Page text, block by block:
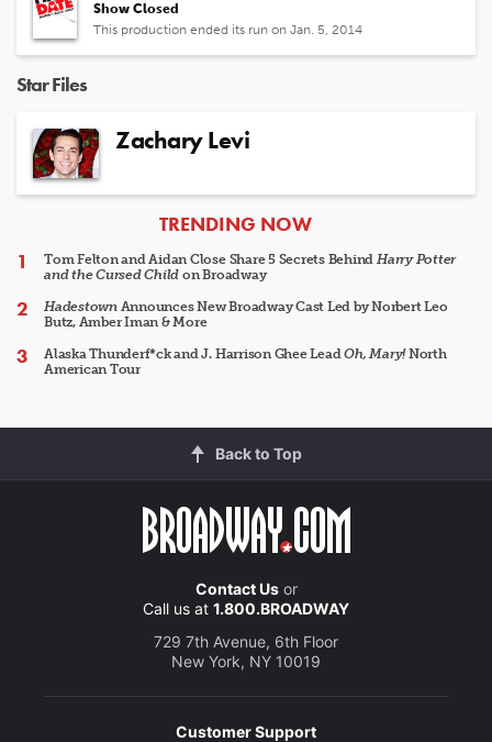
Show Closed
This production ended its run on Jan. 5, 2014
Star Files
Zachary Levi
ARTICLES
TRENDING NOW
Tom Felton and Aidan Close Share 5 Secrets Behind Harry Potter
and the Cursed Child on Broadway
HadestownAnnounces New Broadway Cast Led by Norbert Leo
Butz, Amber Iman & More
Alaska Thunderf*ck and J. Harrison Ghee LeadOh, Mary!North
American Tour
Back to Top
Contact Usor
Call us at 1.800.BROADWAY
729 7th Avenue, 6th Floor
New York, NY 10019
Customer Support